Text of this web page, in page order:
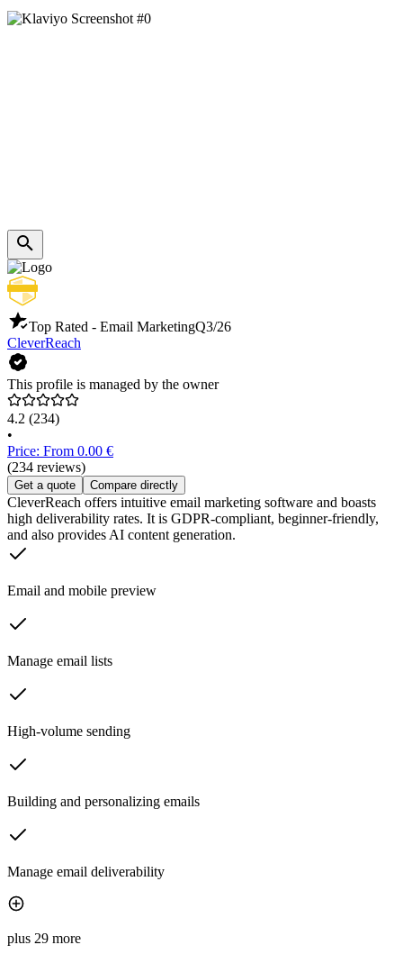
Top Rated - Email MarketingQ3/26
CleverReach
This profile is managed by the owner
4.2 (234)
•
Price: From 0.00 €
(234 reviews)
Get a quote Compare directly
CleverReach offers intuitive email marketing software and boasts
high deliverability rates. It is GDPR-compliant, beginner-friendly,
and also provides AI content generation.
Email and mobile preview
Manage email lists
High-volume sending
Building and personalizing emails
Manage email deliverability
plus 29 more